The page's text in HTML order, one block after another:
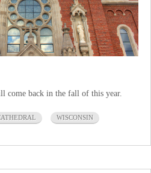
come back in the fall of this year.
WISCONSIN